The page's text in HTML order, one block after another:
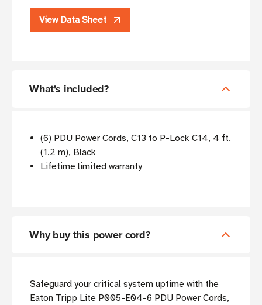
View Data Sheet
What's included?
(6) PDU Power Cords, C13 to P-Lock C14, 4 ft.
(1.2 m), Black
Lifetime limited warranty
Why buy this power cord?
Safeguard your critical system uptime with the
Eaton Tripp Lite P005-E04-6 PDU Power Cords,